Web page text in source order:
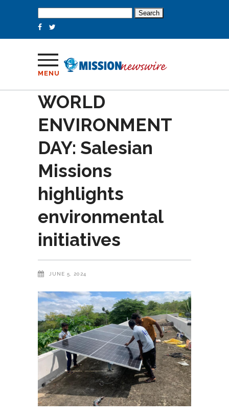
for:
MENU
WORLD
ENVIRONMENT
DAY: Salesian
Missions
highlights
environmental
initiatives
JUNE 5, 2024